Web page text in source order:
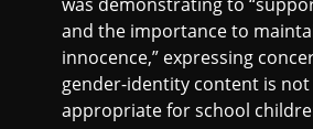
and the importance to
innocence,” expressing
gender-identity content is not
appropriate for school